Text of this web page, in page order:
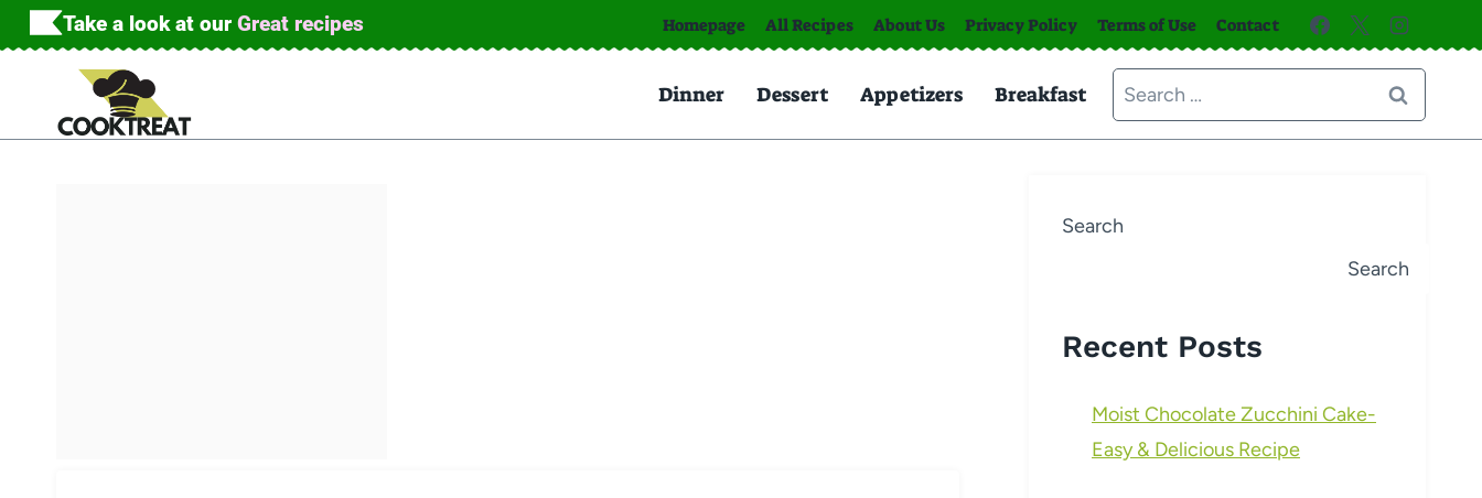
Skip
to
Take a look at our Great recipes Homepage All Recipes About Us Privacy Policy Terms of Use Contact
Dinner Dessert Appetizers Breakfast
Search
for:
Search
Search
Recent Posts
Moist Chocolate Zucchini Cake-
Easy & Delicious Recipe